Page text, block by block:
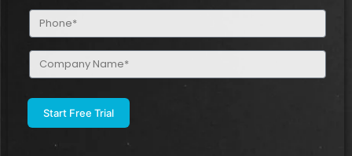
Phone
(Required)
Company
Name